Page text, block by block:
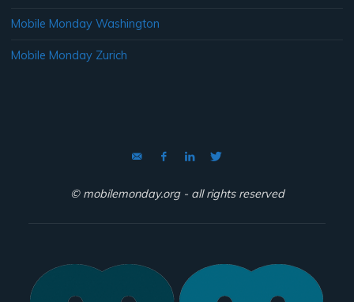
Mobile Monday Washington
Mobile Monday Zurich
© mobilemonday.org - all rights reserved